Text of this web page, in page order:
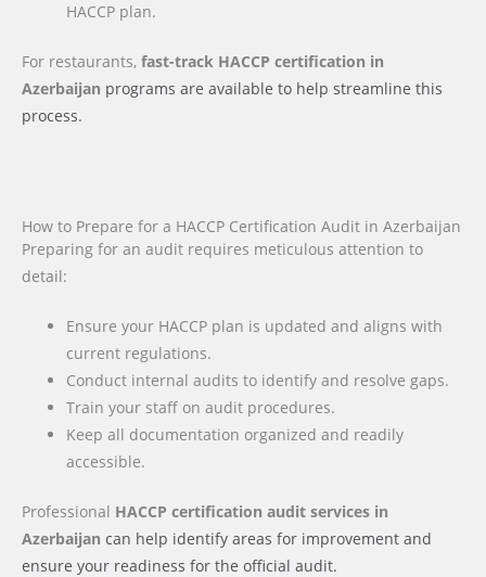
HACCP plan.
For restaurants, fast-track HACCP certification in
Azerbaijan programs are available to help streamline this
process.
How to Prepare for a HACCP Certification Audit in Azerbaijan
Preparing for an audit requires meticulous attention to
detail:
Ensure your HACCP plan is updated and aligns with
current regulations.
Conduct internal audits to identify and resolve gaps.
Train your staff on audit procedures.
Keep all documentation organized and readily
accessible.
Professional HACCP certification audit services in
Azerbaijan can help identify areas for improvement and
ensure your readiness for the official audit.